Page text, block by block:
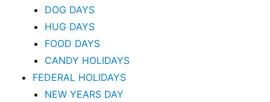
DOG DAYS
HUG DAYS
FOOD DAYS
CANDY HOLIDAYS
FEDERAL HOLIDAYS
NEW YEARS DAY